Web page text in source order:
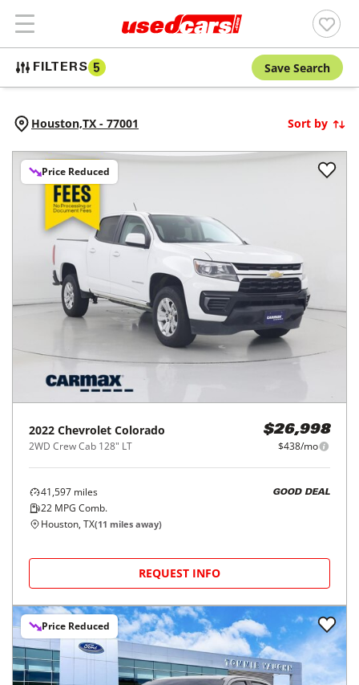
FILTERS 5 Save Search
Houston,TX - 77001 Sort by
Price Reduced
2022 Chevrolet Colorado
2WD Crew Cab 128" LT
$26,998
$438/mo
41,597 miles
22 MPG Comb.
GOOD DEAL
Houston, TX(11 miles away)
REQUEST INFO
Price Reduced